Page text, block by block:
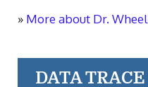
» More about Dr.
DATA